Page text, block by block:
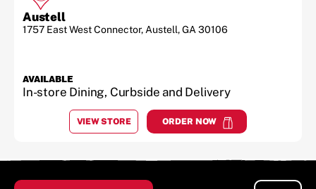
Austell
1757 East West Connector, Austell,GA 30106
AVAILABLE
In-store Dining, Curbside and Delivery
VIEW STORE
ATAUSTELL
ORDER NOW
atAustell